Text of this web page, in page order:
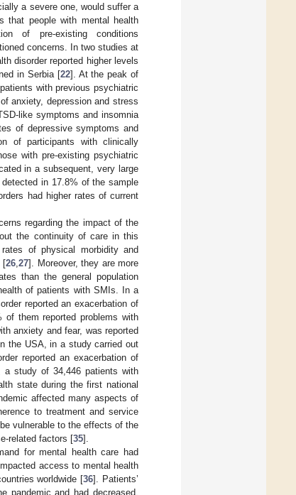
a severe one, would suffer a
that people with mental health
of pre-existing conditions
concerns. In two studies at
disorder reported higher levels
in Serbia [22]. At the peak of
with previous psychiatric
anxiety, depression and stress
like symptoms and insomnia
of depressive symptoms and
of participants with clinically
with pre-existing psychiatric
in a subsequent, very large
in 17.8% of the sample
had higher rates of current
regarding the impact of the
the continuity of care in this
of physical morbidity and
[26 27]. Moreover, they are more
than the general population
of patients with SMIs. In a
reported an exacerbation of
them reported problems with
anxiety and fear, was reported
the USA, in a study carried out
reported an exacerbation of
a study of 34,446 patients with
state during the first national
affected many aspects of
to treatment and service
vulnerable to the effects of the
related factors [35].
for mental health care had
access to mental health
worldwide [36]. Patients’
pandemic and had decreased,